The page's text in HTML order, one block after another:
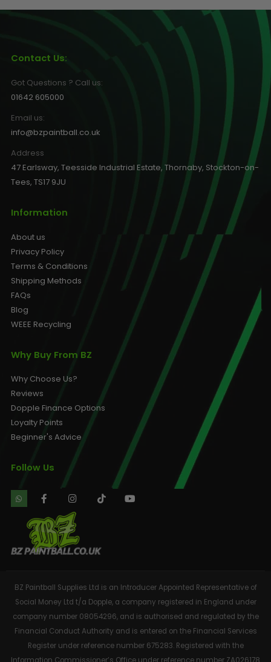
Contact Us:
Got Questions ? Call us:
01642 605000
Email us:
info@bzpaintball.co.uk
Address
47 Earlsway, Teesside Industrial Estate, Thornaby, Stockton-on-
Tees, TS17 9JU
Information
About us
Privacy Policy
Terms & Conditions
Shipping Methods
FAQs
Blog
WEEE Recycling
Why Buy From BZ
Why Choose Us?
Reviews
Dopple Finance Options
Loyalty Points
Beginner's Advice
Follow Us
BZ Paintball Supplies Ltd is an Introducer Appointed Representative of
Social Money Ltd t/a Dopple, a company registered in England under
company number 08054296, and is authorised and regulated by the
Financial Conduct Authority and is entered on the Financial Services
Register under reference number 675283. Registered with the